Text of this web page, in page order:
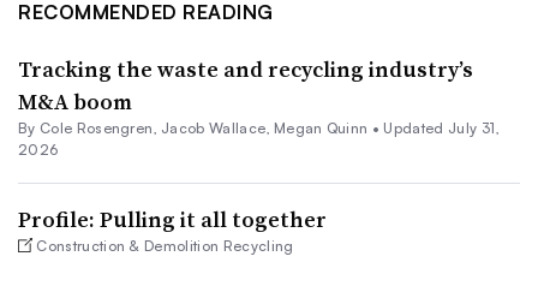
RECOMMENDED READING
Tracking the waste and recycling industry’s
M&A boom
By Cole Rosengren Jacob Wallace Megan Quinn • Updated July 31,
2026
Profile: Pulling it all together
Construction & Demolition Recycling